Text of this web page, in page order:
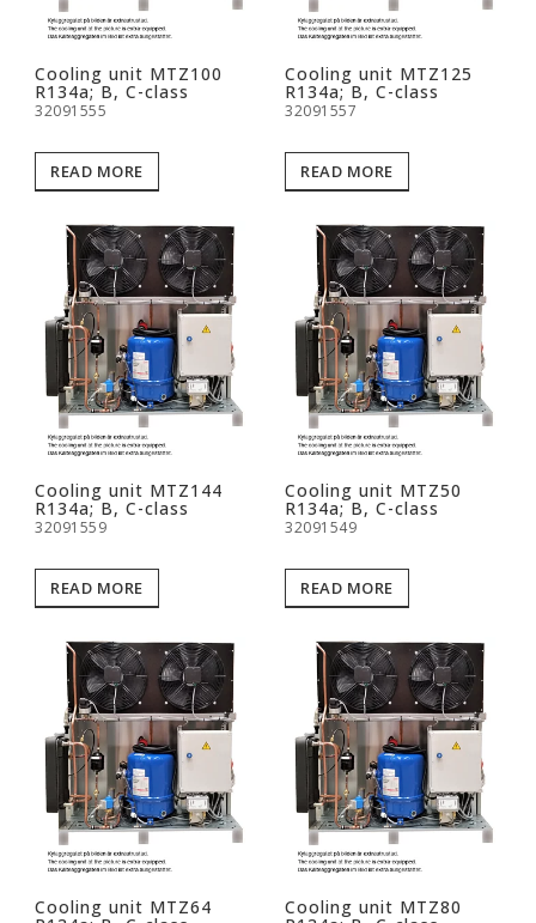
Cooling unit MTZ100
R134a; B, C-class
32091555
READ MORE
Cooling unit MTZ125
R134a; B, C-class
32091557
READ MORE
Cooling unit MTZ144
R134a; B, C-class
32091559
READ MORE
Cooling unit MTZ50
R134a; B, C-class
32091549
READ MORE
Cooling unit MTZ64 Cooling unit MTZ80